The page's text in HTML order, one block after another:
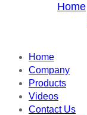
Home
Home
Company
Products
Videos
Contact Us